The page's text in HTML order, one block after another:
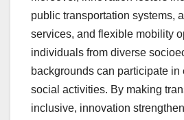
public transportation systems,
services, and flexible mobility
individuals from diverse
backgrounds can participate in
social activities. By making
inclusive, innovation